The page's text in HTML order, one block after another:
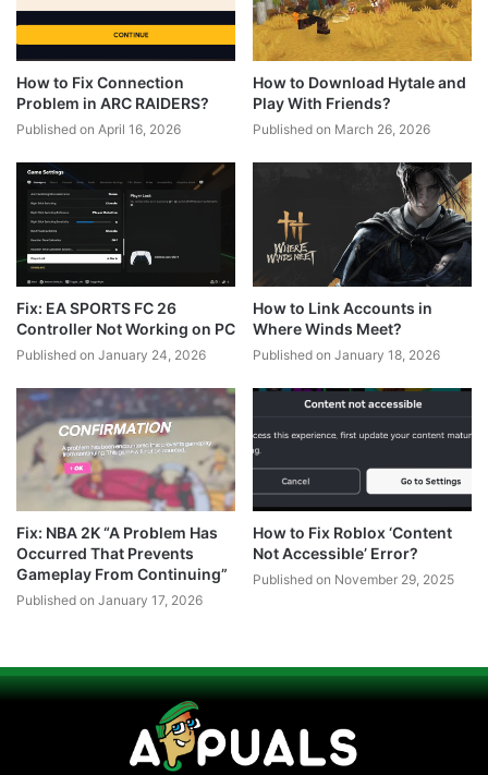
How to Fix Connection
Problem in ARC RAIDERS?
Published on April 16, 2026
How to Download Hytale and
Play With Friends?
Published on March 26, 2026
Fix: EA SPORTS FC 26
Controller Not Working on PC
Published on January 24, 2026
How to Link Accounts in
Where Winds Meet?
Published on January 18, 2026
Fix: NBA 2K “A Problem Has
Occurred That Prevents
Gameplay From Continuing”
Published on January 17, 2026
How to Fix Roblox ‘Content
Not Accessible’ Error?
Published on November 29, 2025